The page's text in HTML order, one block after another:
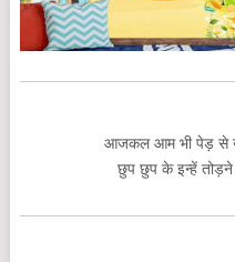
आजकल आम भी पेड़ से
छुप छुप के इन्हें तोड़ने